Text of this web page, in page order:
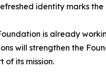
identity marks
is already
will strengthen the
of its mission.